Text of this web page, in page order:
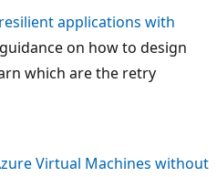
applications with
on how to design
which are the retry
Virtual Machines without